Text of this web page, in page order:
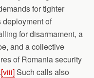
for tighter
deployment of
for disarmament, a
and a collective
of Romania security
[viii] Such calls also